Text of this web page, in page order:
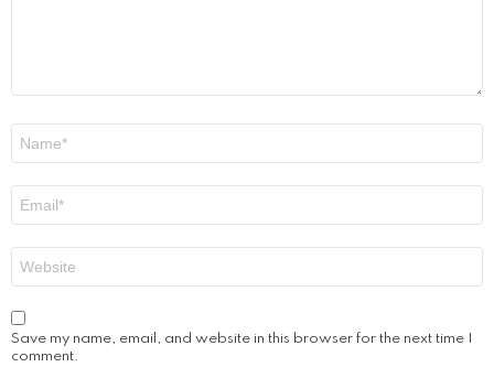
m
e
m
a
b
s
i
t
e
Save my name, email, and website in this browser for the next time I
comment.